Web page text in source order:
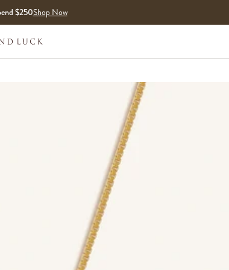
$250Shop Now